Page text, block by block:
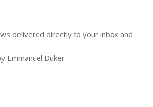
delivered directly to your inbox and
Emmanuel Duker